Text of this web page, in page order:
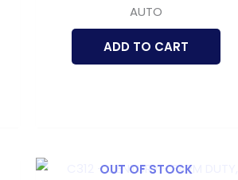
AUTO
ADD TO CART
OUT OF STOCK